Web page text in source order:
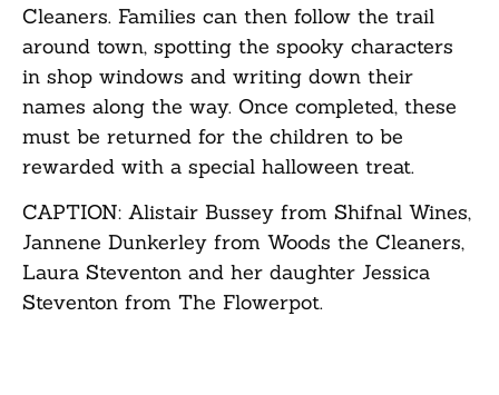
Cleaners. Families can then follow the trail
around town, spotting the spooky characters
in shop windows and writing down their
names along the way. Once completed, these
must be returned for the children to be
rewarded with a special halloween treat.
CAPTION: Alistair Bussey from Shifnal Wines,
Jannene Dunkerley from Woods the Cleaners,
Laura Steventon and her daughter Jessica
Steventon from The Flowerpot.